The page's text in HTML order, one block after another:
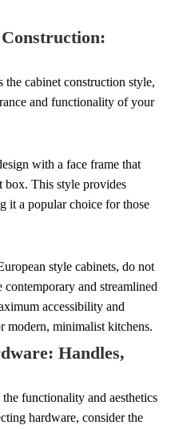
the cabinet construction style,
and functionality of your
with a face frame that
box. This style provides
it a popular choice for those
style cabinets, do not
and streamlined
accessibility and
modern, minimalist kitchens.
Handles,
functionality and aesthetics
hardware, consider the